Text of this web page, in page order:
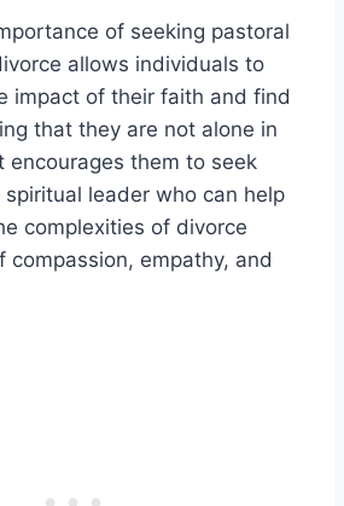
of seeking pastoral
allows individuals to
impact of their faith and find
that they are not alone in
encourages them to seek
leader who can help
complexities of divorce
compassion, empathy, and